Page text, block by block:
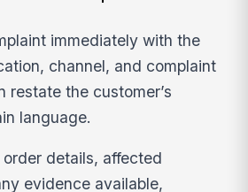
immediately with the
channel, and complaint
restate the customer’s
language.
details, affected
evidence available,